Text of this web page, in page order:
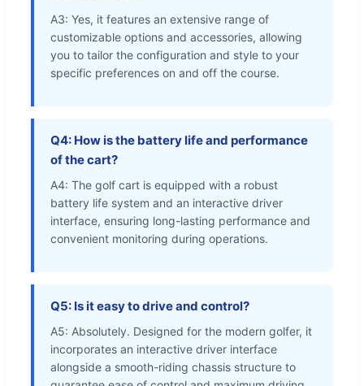
A3: Yes, it features an extensive range of
customizable options and accessories, allowing
you to tailor the configuration and style to your
specific preferences on and off the course.
Q4: How is the battery life and performance
of the cart?
A4: The golf cart is equipped with a robust
battery life system and an interactive driver
interface, ensuring long-lasting performance and
convenient monitoring during operations.
Q5: Is it easy to drive and control?
A5: Absolutely. Designed for the modern golfer, it
incorporates an interactive driver interface
alongside a smooth-riding chassis structure to